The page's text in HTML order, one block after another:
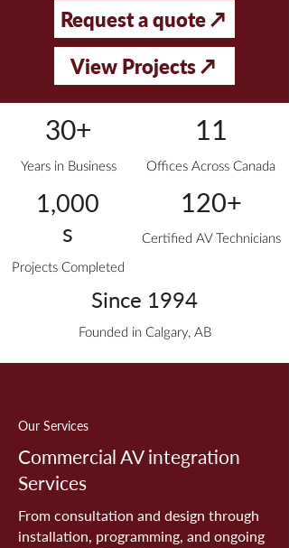
Request a quote ↗
View Projects ↗
30+
Years in Business
1,000
s
Projects Completed
11
Offices Across Canada
120+
Certified AV Technicians
Since 1994
Founded in Calgary, AB
Our Services
Commercial AV integration
Services
From consultation and design through
installation, programming, and ongoing